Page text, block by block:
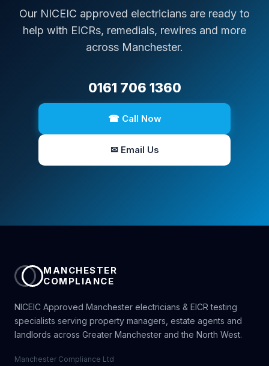
Our NICEIC approved electricians are ready to
help with EICRs, remedials, rewires and more
across Manchester.
0161 706 1360
☎ Call Now
✉ Email Us
MANCHESTER
COMPLIANCE
NICEIC Approved Manchester electricians & EICR testing
specialists serving property managers, estate agents and
landlords across Greater Manchester and the North West.
Manchester Compliance Ltd